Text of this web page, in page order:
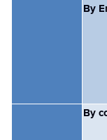
By
By